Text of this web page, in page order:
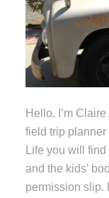
Hello. I’m
field trip planner
Life you will
and the kids’
permission slip.